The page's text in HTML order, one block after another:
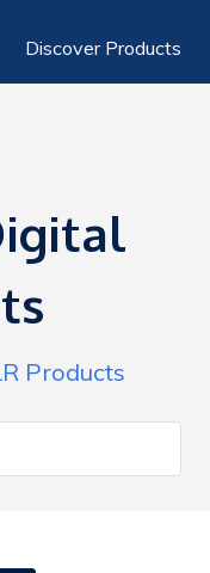
Discover Products
Products